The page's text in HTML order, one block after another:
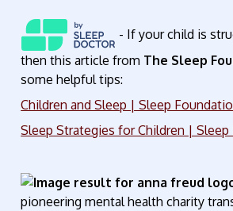
- If your child is
then this article from The Sleep
some helpful tips:
Children and Sleep | Sleep
Sleep Strategies for Children |
pioneering mental health charity